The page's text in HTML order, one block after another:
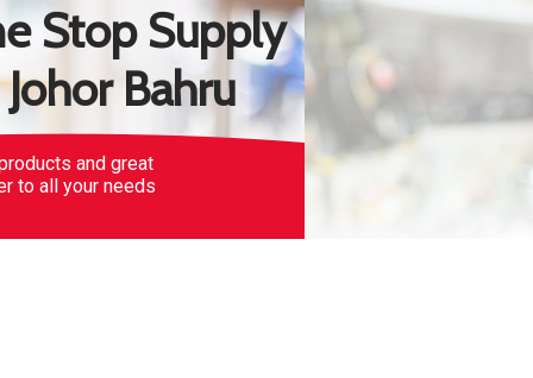
Stop Supply
Bahru
and great
to all your needs